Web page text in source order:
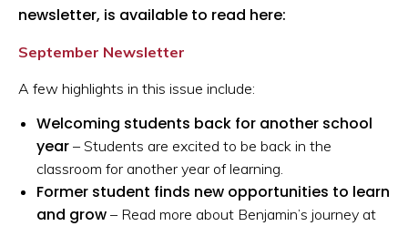
newsletter, is available to read here:
September Newsletter
A few highlights in this issue include:
Welcoming students back for another school
year – Students are excited to be back in the
classroom for another year of learning.
Former student finds new opportunities to learn
and grow – Read more about Benjamin’s journey at